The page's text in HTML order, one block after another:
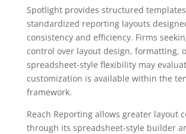
Spotlight provides structured
standardized reporting layouts
consistency and efficiency. Firms
control over layout design, formatting,
spreadsheet-style flexibility may
customization is available within the
framework.
Reach Reporting allows greater layout
through its spreadsheet-style builder